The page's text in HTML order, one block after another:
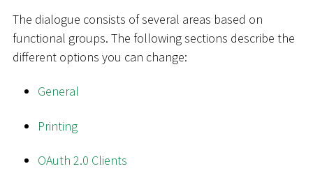
The dialogue consists of several areas based on
functional groups. The following sections describe the
different options you can change:
General
Printing
OAuth 2.0 Clients